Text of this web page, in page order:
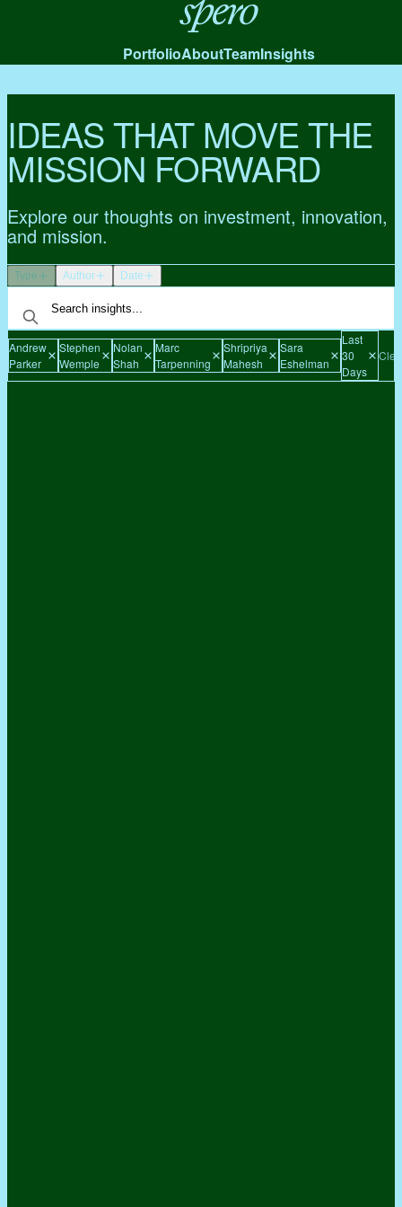
Spero
PortfolioAboutTeamInsights
IDEAS THAT MOVE THE
MISSION FORWARD
Explore our thoughts on investment, innovation,
and mission.
Type Author Date
Andrew
Parker
Stephen
Wemple
Nolan
Shah
Marc
Tarpenning
Shripriya
Mahesh
Sara
Eshelman
Last
30
Days